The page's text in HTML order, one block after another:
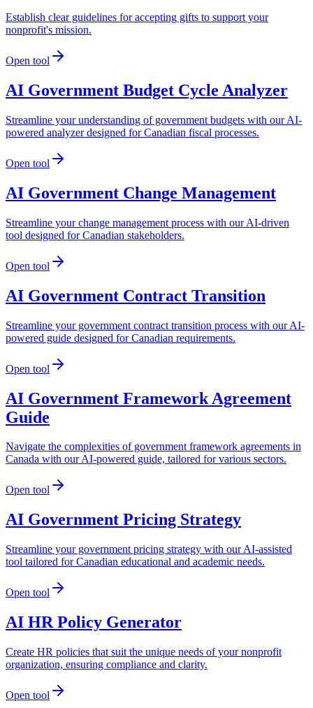
Establish clear guidelines for accepting gifts to support your
nonprofit's mission.
Open tool
AI Government Budget Cycle Analyzer
Streamline your understanding of government budgets with our AI-
powered analyzer designed for Canadian fiscal processes.
Open tool
AI Government Change Management
Streamline your change management process with our AI-driven
tool designed for Canadian stakeholders.
Open tool
AI Government Contract Transition
Streamline your government contract transition process with our AI-
powered guide designed for Canadian requirements.
Open tool
AI Government Framework Agreement
Guide
Navigate the complexities of government framework agreements in
Canada with our AI-powered guide, tailored for various sectors.
Open tool
AI Government Pricing Strategy
Streamline your government pricing strategy with our AI-assisted
tool tailored for Canadian educational and academic needs.
Open tool
AI HR Policy Generator
Create HR policies that suit the unique needs of your nonprofit
organization, ensuring compliance and clarity.
Open tool